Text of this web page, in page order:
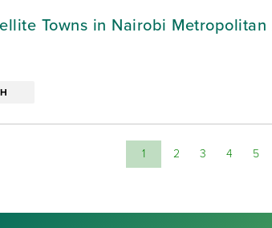
Towns in Nairobi
1 2 3 4 5